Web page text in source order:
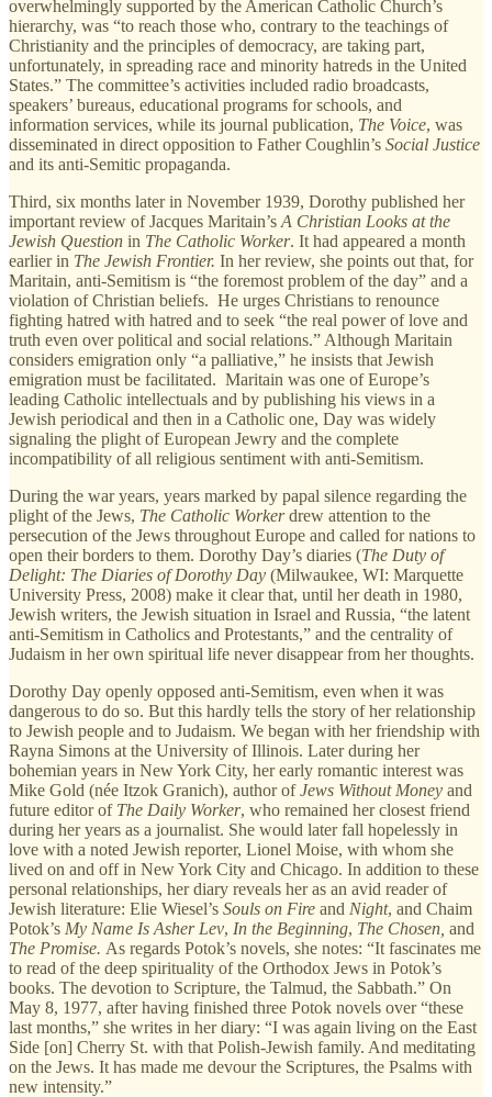
overwhelmingly supported by the American Catholic Church’s
hierarchy, was “to reach those who, contrary to the teachings of
Christianity and the principles of democracy, are taking part,
unfortunately, in spreading race and minority hatreds in the United
States.” The committee’s activities included radio broadcasts,
speakers’ bureaus, educational programs for schools, and
information services, while its journal publication, The Voice, was
disseminated in direct opposition to Father Coughlin’s Social Justice
and its anti-Semitic propaganda.
Third, six months later in November 1939, Dorothy published her
important review of Jacques Maritain’s A Christian Looks at the
Jewish Question in The Catholic Worker. It had appeared a month
earlier in The Jewish Frontier. In her review, she points out that, for
Maritain, anti-Semitism is “the foremost problem of the day” and a
violation of Christian beliefs. He urges Christians to renounce
fighting hatred with hatred and to seek “the real power of love and
truth even over political and social relations.” Although Maritain
considers emigration only “a palliative,” he insists that Jewish
emigration must be facilitated. Maritain was one of Europe’s
leading Catholic intellectuals and by publishing his views in a
Jewish periodical and then in a Catholic one, Day was widely
signaling the plight of European Jewry and the complete
incompatibility of all religious sentiment with anti-Semitism.
During the war years, years marked by papal silence regarding the
plight of the Jews, The Catholic Workerdrew attention to the
persecution of the Jews throughout Europe and called for nations to
open their borders to them. Dorothy Day’s diaries (The Duty of
Delight: The Diaries of Dorothy Day (Milwaukee, WI: Marquette
University Press, 2008) make it clear that, until her death in 1980,
Jewish writers, the Jewish situation in Israel and Russia, “the latent
anti-Semitism in Catholics and Protestants,” and the centrality of
Judaism in her own spiritual life never disappear from her thoughts.
Dorothy Day openly opposed anti-Semitism, even when it was
dangerous to do so. But this hardly tells the story of her relationship
to Jewish people and to Judaism. We began with her friendship with
Rayna Simons at the University of Illinois. Later during her
bohemian years in New York City, her early romantic interest was
Mike Gold (née Itzok Granich), author ofJews Without Money and
future editor of The Daily Worker, who remained her closest friend
during her years as a journalist. She would later fall hopelessly in
love with a noted Jewish reporter, Lionel Moise, with whom she
lived on and off in New York City and Chicago. In addition to these
personal relationships, her diary reveals her as an avid reader of
Jewish literature: Elie Wiesel’s Souls on Fire and Night, and Chaim
Potok’s My Name Is Asher Lev, In the Beginning, The Chosen, and
The Promise. As regards Potok’s novels, she notes: “It fascinates me
to read of the deep spirituality of the Orthodox Jews in Potok’s
books. The devotion to Scripture, the Talmud, the Sabbath.” On
May 8, 1977, after having finished three Potok novels over “these
last months,” she writes in her diary: “I was again living on the East
Side [on] Cherry St. with that Polish-Jewish family. And meditating
on the Jews. It has made me devour the Scriptures, the Psalms with
new intensity.”